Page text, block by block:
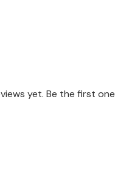
yet. Be the first one